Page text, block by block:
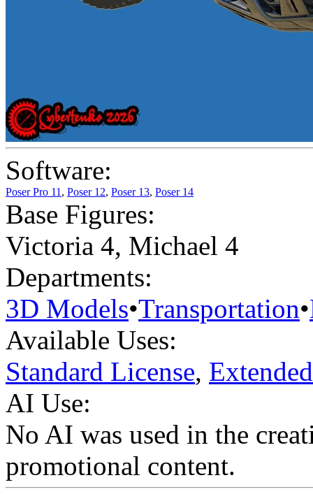
Software:
Poser Pro 11, Poser 12, Poser 13, Poser 14
Base Figures:
Victoria 4, Michael 4
Departments:
3D Models•Transportation•
Available Uses:
Standard License,
AI Use:
No AI was used in the
promotional content.